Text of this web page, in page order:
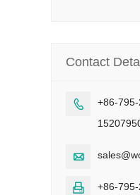
Contact

+86-

 +86-